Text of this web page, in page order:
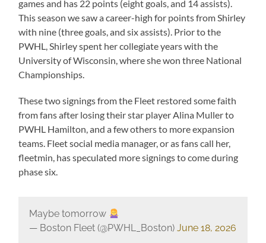
games and has 22 points (eight goals, and 14 assists).
This season we saw a career-high for points from Shirley
with nine (three goals, and six assists). Prior to the
PWHL, Shirley spent her collegiate years with the
University of Wisconsin, where she won three National
Championships.
These two signings from the Fleet restored some faith
from fans after losing their star player Alina Muller to
PWHL Hamilton, and a few others to more expansion
teams. Fleet social media manager, or as fans call her,
fleetmin, has speculated more signings to come during
phase six.
Maybe tomorrow
— Boston Fleet (@PWHL_Boston) June 18, 2026